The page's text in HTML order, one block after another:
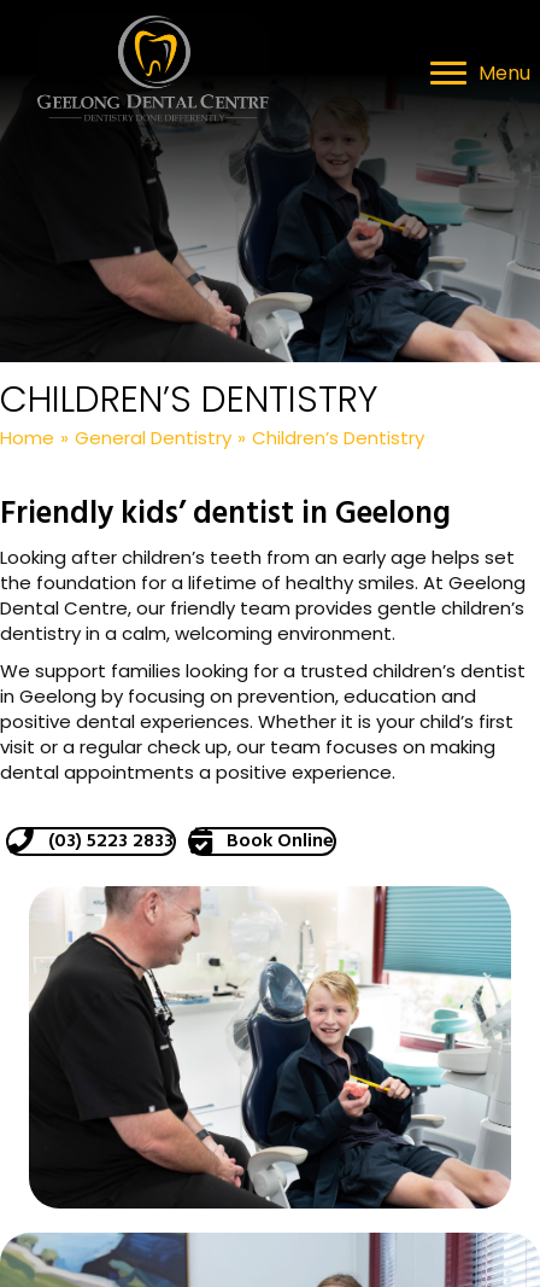
Menu
CHILDREN’S DENTISTRY
Home » General Dentistry » Children’s Dentistry
Friendly kids’ dentist in Geelong
Looking after children’s teeth from an early age helps set
the foundation for a lifetime of healthy smiles. At Geelong
Dental Centre, our friendly team provides gentle children’s
dentistry in a calm, welcoming environment.
We support families looking for a trusted children’s dentist
in Geelong by focusing on prevention, education and
positive dental experiences. Whether it is your child’s first
visit or a regular check up, our team focuses on making
dental appointments a positive experience.
(03) 5223 2833 Book Online